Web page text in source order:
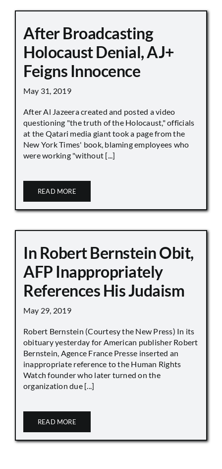
After Broadcasting
Holocaust Denial, AJ+
Feigns Innocence
May 31, 2019
After Al Jazeera created and posted a video
questioning "the truth of the Holocaust," officials
at the Qatari media giant took a page from the
New York Times' book, blaming employees who
were working "without [...]
READ MORE
In Robert Bernstein Obit,
AFP Inappropriately
References His Judaism
May 29, 2019
Robert Bernstein (Courtesy the New Press) In its
obituary yesterday for American publisher Robert
Bernstein, Agence France Presse inserted an
inappropriate reference to the Human Rights
Watch founder who later turned on the
organization due [...]
READ MORE